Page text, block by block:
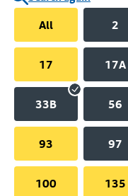
All
2
17 17A
33B 56
93 97
100 135